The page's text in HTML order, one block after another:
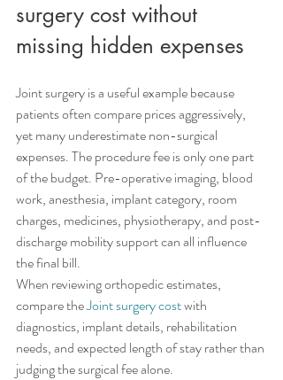
surgery cost without
missing hidden expenses
Joint surgery is a useful example because
patients often compare prices aggressively,
yet many underestimate non-surgical
expenses. The procedure fee is only one part
of the budget. Pre-operative imaging, blood
work, anesthesia, implant category, room
charges, medicines, physiotherapy, and post-
discharge mobility support can all influence
the final bill.
When reviewing orthopedic estimates,
compare the Joint surgery cost with
diagnostics, implant details, rehabilitation
needs, and expected length of stay rather than
judging the surgical fee alone.